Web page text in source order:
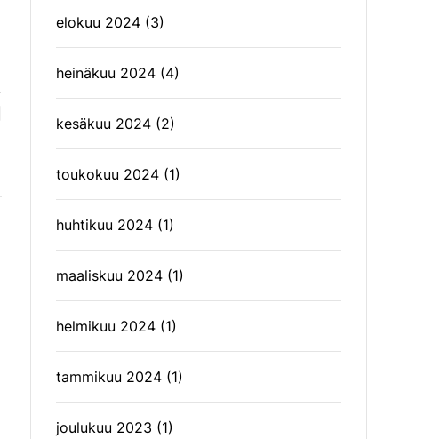
elokuu 2024 (3)
heinäkuu 2024 (4)
kesäkuu 2024 (2)
toukokuu 2024 (1)
huhtikuu 2024 (1)
maaliskuu 2024 (1)
helmikuu 2024 (1)
tammikuu 2024 (1)
joulukuu 2023 (1)